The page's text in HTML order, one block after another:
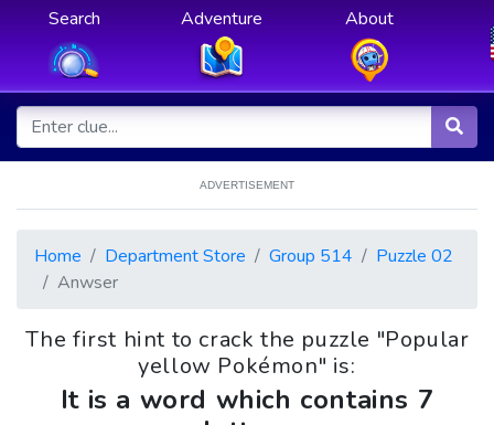
Search Adventure About
ADVERTISEMENT
Home Department Store Group 514
Puzzle 02
Anwser
The first hint to crack the puzzle "Popular
yellow Pokémon" is:
It is a word which contains 7